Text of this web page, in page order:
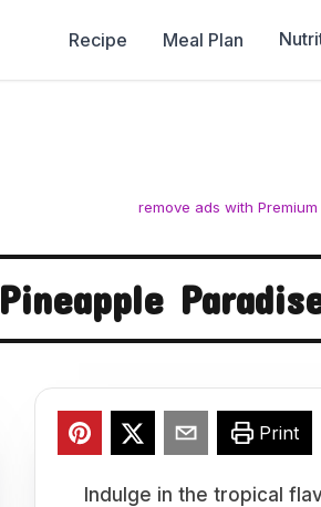
Recipe Meal Plan
remove ads with Premium
Pineapple
Print
Indulge in the tropical